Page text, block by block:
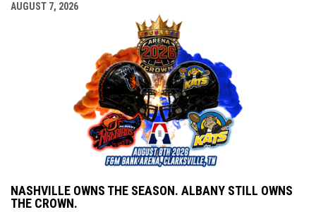
AUGUST 7, 2026
NASHVILLE OWNS THE SEASON. ALBANY STILL OWNS
THE CROWN.